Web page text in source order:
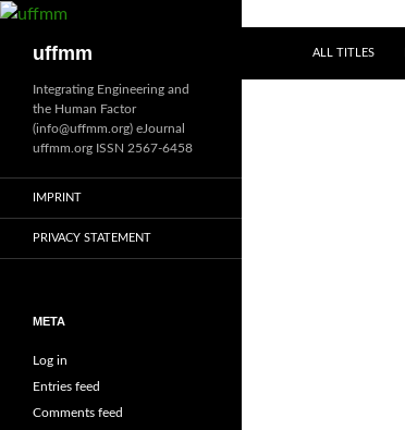
Skip
content
uffmm ALL TITLES
Integrating Engineering and
the Human Factor
(info@uffmm.org) eJournal
uffmm.org ISSN 2567-6458
IMPRINT
PRIVACY STATEMENT
META
Log in
Entries feed
Comments feed